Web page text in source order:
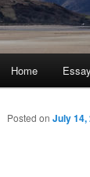
Skip
to
Home
Posted on July 14,